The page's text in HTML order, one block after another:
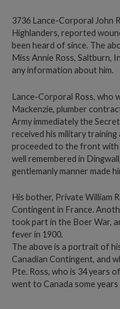
3736 Lance-Corporal John
Highlanders, reported
been heard of since. The
Miss Annie Ross, Saltburn,
any information about him.
Lance-Corporal Ross, who
Mackenzie, plumber
Army immediately the
received his military
proceeded to the front with
well remembered in
gentlemanly manner made
His bother, Private William
Contingent in France.
took part in the Boer War,
fever in 1900.
The above is a portrait of
Canadian Contingent, and
Pte. Ross, who is 34 years
went to Canada some years